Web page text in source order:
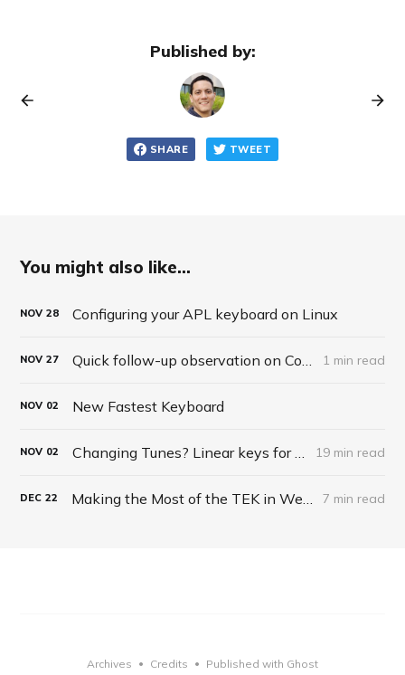
Published by:
SHARE TWEET
You might also like...
NOV 28 Configuring your APL keyboard on Linux
NOV 27 1 min read
NOV 02 New Fastest Keyboard
NOV 02 19 min read
DEC 22 7 min read
Archives • Credits • Published with Ghost